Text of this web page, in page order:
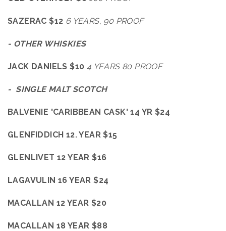
SAZERAC $12 6 YEARS, 90 PROOF
- OTHER WHISKIES
JACK DANIELS $10 4 YEARS 80 PROOF
- SINGLE MALT SCOTCH
BALVENIE 'CARIBBEAN CASK' 14 YR $24
GLENFIDDICH 12. YEAR $15
GLENLIVET 12 YEAR $16
LAGAVULIN 16 YEAR $24
MACALLAN 12 YEAR $20
MACALLAN 18 YEAR $88